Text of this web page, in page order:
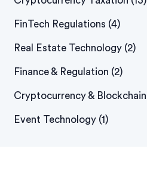
FinTech Regulations (4)
Real Estate Technology (2)
Finance & Regulation (2)
Cryptocurrency & Blockchain
Event Technology (1)